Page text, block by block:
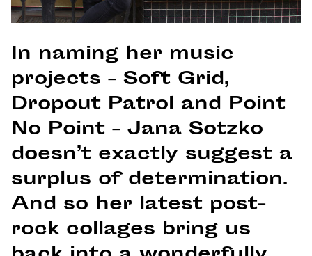
In naming her music
projects – Soft Grid,
Dropout Patrol and Point
No Point – Jana Sotzko
doesn’t exactly suggest a
surplus of determination.
And so her latest post-
rock collages bring us